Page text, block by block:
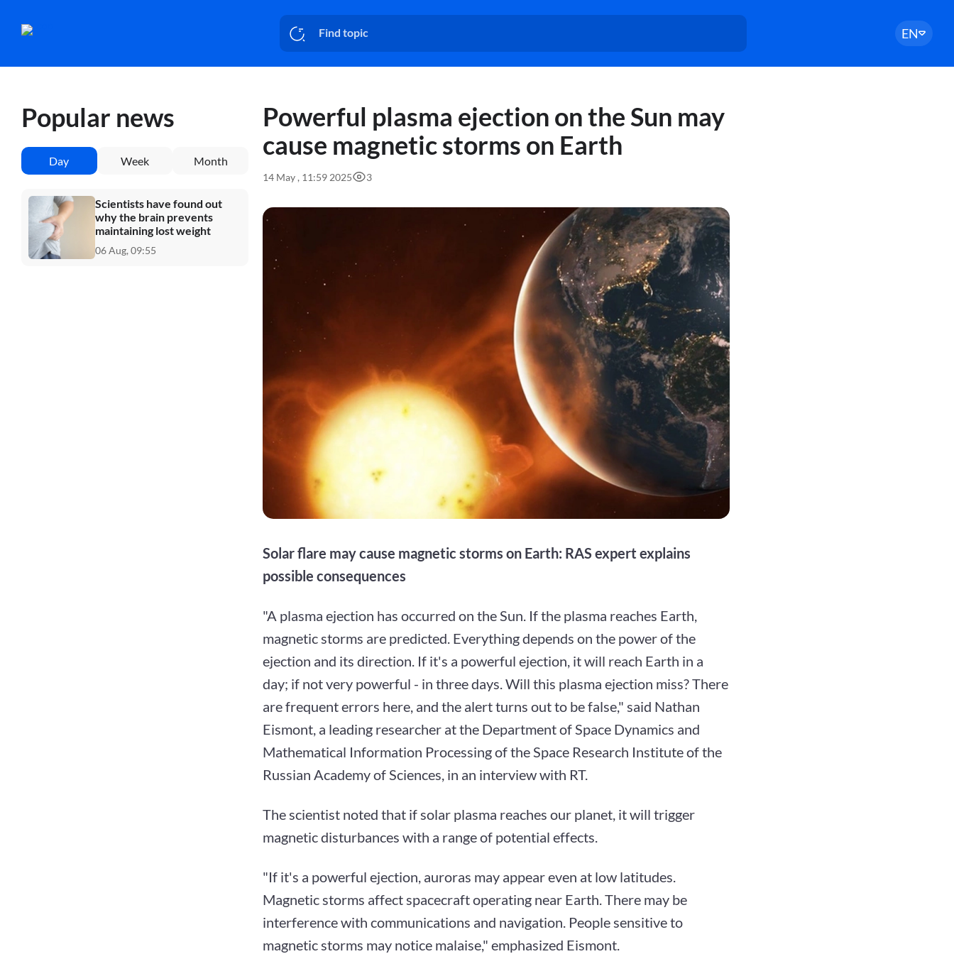
EN
Popular news
Day Week Month
Scientists have found out
why the brain prevents
maintaining lost weight
06 Aug, 09:55
Powerful plasma ejection on the Sun may
cause magnetic storms on Earth
14 May , 11:59 2025 3
Solar flare may cause magnetic storms on Earth: RAS expert explains
possible consequences
"A plasma ejection has occurred on the Sun. If the plasma reaches Earth,
magnetic storms are predicted. Everything depends on the power of the
ejection and its direction. If it's a powerful ejection, it will reach Earth in a
day; if not very powerful - in three days. Will this plasma ejection miss? There
are frequent errors here, and the alert turns out to be false," said Nathan
Eismont, a leading researcher at the Department of Space Dynamics and
Mathematical Information Processing of the Space Research Institute of the
Russian Academy of Sciences, in an interview with RT.
The scientist noted that if solar plasma reaches our planet, it will trigger
magnetic disturbances with a range of potential effects.
"If it's a powerful ejection, auroras may appear even at low latitudes.
Magnetic storms affect spacecraft operating near Earth. There may be
interference with communications and navigation. People sensitive to
magnetic storms may notice malaise," emphasized Eismont.